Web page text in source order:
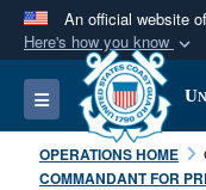
An official website
Here's how you know
Official
A.mil
Department
States.
Toggle navigation
OPERATIONS HOME
COMMANDANT FOR